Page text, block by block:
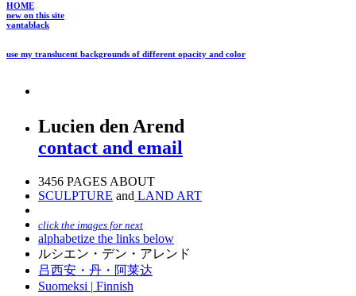
HOME
new on this site
vantablack
use my translucent backgrounds of different opacity and color
Lucien den Arend
contact and email
3456 PAGES ABOUT
SCULPTURE and LAND ART
click the images for next
alphabetize the links below
ルシエン・デン・アレンド
吕西安・丹・阿莱达
Suomeksi | Finnish